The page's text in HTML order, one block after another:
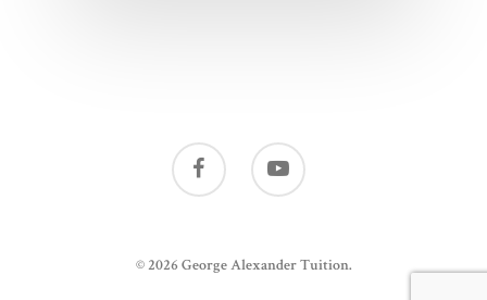
© 2026 George Alexander Tuition.